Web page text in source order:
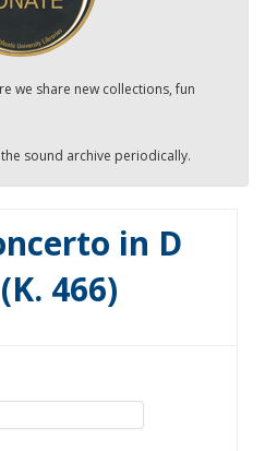
we share new collections, fun
sound archive periodically.
in D
466)